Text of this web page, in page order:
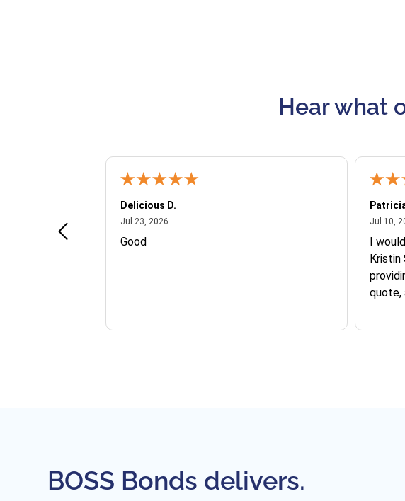
Hear what
Delicious D.
Jul 23, 2026July 23, 2026
Good
Jul 10,
I
Kristin
quote,
I
BOSS Bonds delivers.